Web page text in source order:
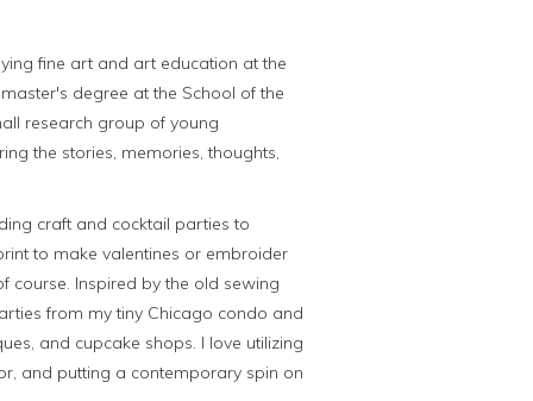
fine art and art education at the
degree at the School of the
research group of young
the stories, memories, thoughts,
craft and cocktail parties to
to make valentines or embroider
course. Inspired by the old sewing
from my tiny Chicago condo and
and cupcake shops. I love utilizing
and putting a contemporary spin on